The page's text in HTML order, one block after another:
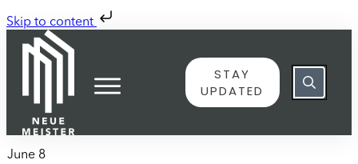
Skip to content
STAY
UPDATED
June 8